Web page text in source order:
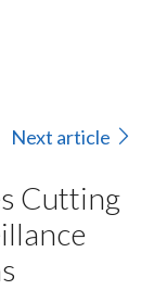
Next article
Cutting